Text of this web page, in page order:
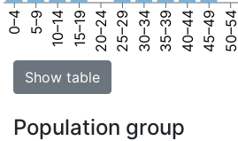
0–4 5–9 10–14 15–19 20–24 25–29 30–34 35–39 40–44 45–49 50–54
Show table
Population group